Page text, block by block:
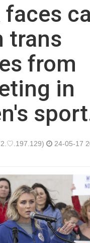
faces
trans
from
in
24-05-17